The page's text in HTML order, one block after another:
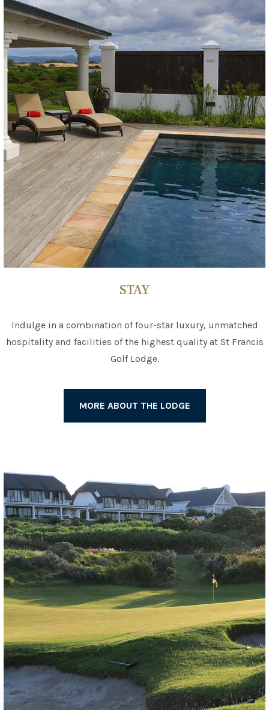
STAY
Indulge in a combination of four-star luxury, unmatched
hospitality and facilities of the highest quality at St Francis
Golf Lodge.
MORE ABOUT THE LODGE